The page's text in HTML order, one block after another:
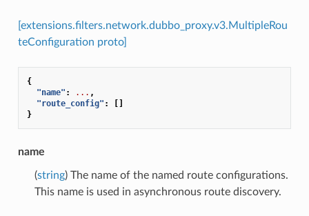
[extensions.filters.network.dubbo_proxy.v3.MultipleRou
teConfiguration proto]
{
"name" : ... ,
"route_config" :
[]
}
name
(string) The name of the named route configurations.
This name is used in asynchronous route discovery.